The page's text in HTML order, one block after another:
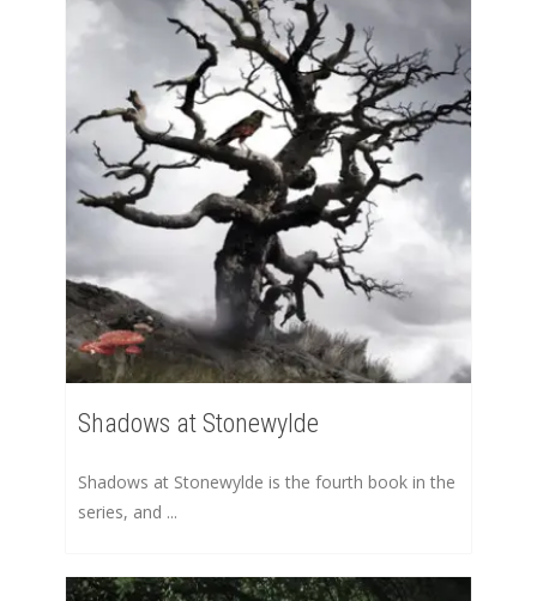
Shadows at Stonewylde
Shadows at Stonewylde is the fourth book in the
series, and ...